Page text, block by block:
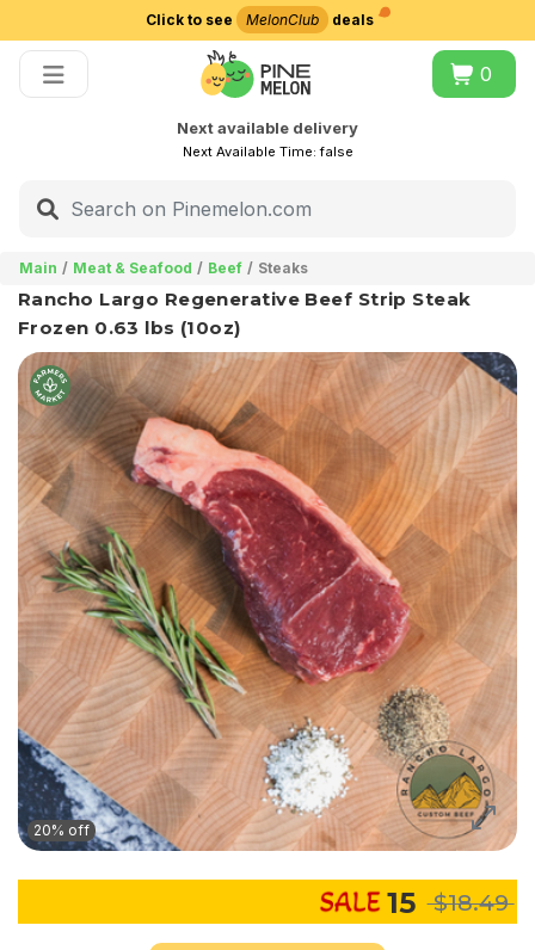
Click to see MelonClub deals
0
Next available delivery
Next Available Time:false
Main Meat & Seafood Beef Steaks
Rancho Largo Regenerative Beef Strip Steak
Frozen 0.63 lbs (10oz)
20% off
15 $18.49
Choose delivery city